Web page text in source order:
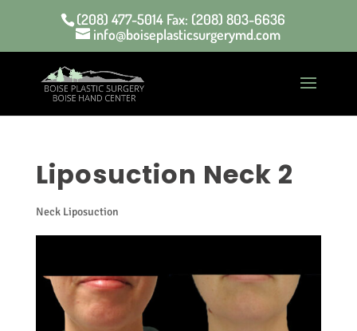
(208) 477-5014 Fax: (208) 803-6636
info@boiseplasticsurgerymd.com
Liposuction Neck 2
Neck Liposuction